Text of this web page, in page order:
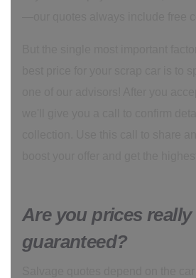
Are you prices really
guaranteed?